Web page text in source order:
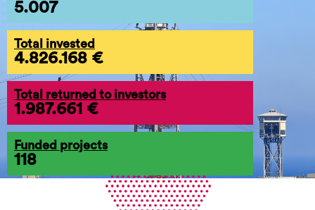
5.007
Total invested
4.826.168 €
Total returned to investors
1.987.661 €
Funded projects
118